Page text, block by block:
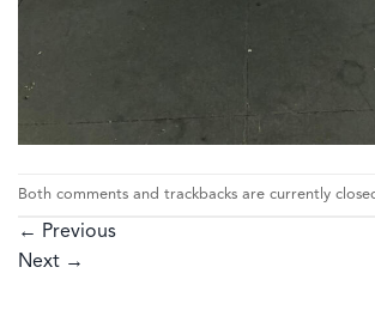
Both comments and trackbacks are currently
← Previous
Next →